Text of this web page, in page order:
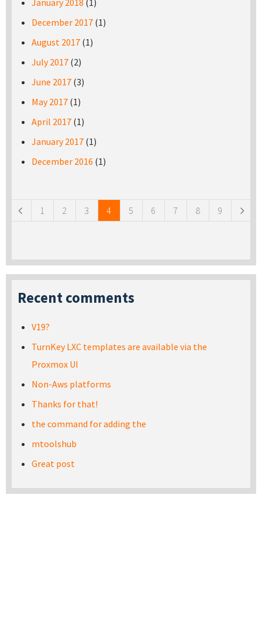
January 2018 (1)
December 2017 (1)
August 2017 (1)
July 2017 (2)
June 2017 (3)
May 2017 (1)
April 2017 (1)
January 2017 (1)
December 2016 (1)
1 2 3 4 5 6 7 8 9
Recent comments
V19?
TurnKey LXC templates are available via the
Proxmox UI
Non-Aws platforms
Thanks for that!
the command for adding the
mtoolshub
Great post